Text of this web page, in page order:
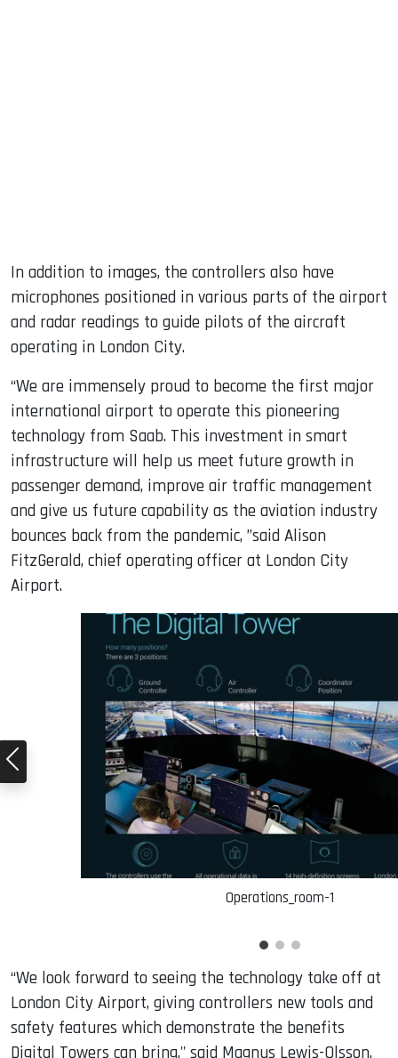
In addition to images, the controllers also have
microphones positioned in various parts of the airport
and radar readings to guide pilots of the aircraft
operating in London City.
“We are immensely proud to become the first major
international airport to operate this pioneering
technology from Saab. This investment in smart
infrastructure will help us meet future growth in
passenger demand, improve air traffic management
and give us future capability as the aviation industry
bounces back from the pandemic, ”said Alison
FitzGerald, chief operating officer at London City
Airport.
Operations_room-1
“We look forward to seeing the technology take off at
London City Airport, giving controllers new tools and
safety features which demonstrate the benefits
Digital Towers can bring," said Magnus Lewis-Olsson,